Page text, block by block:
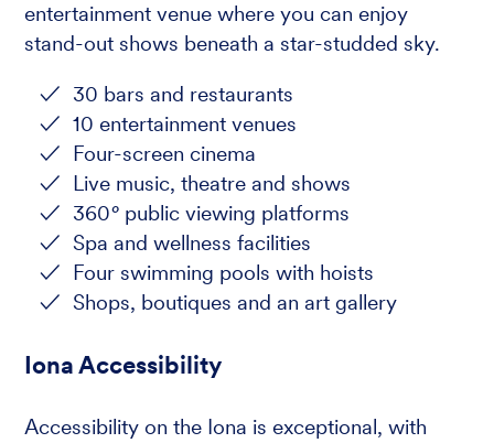
entertainment venue where you can enjoy
stand-out shows beneath a star-studded sky.
30 bars and restaurants
10 entertainment venues
Four-screen cinema
Live music, theatre and shows
360° public viewing platforms
Spa and wellness facilities
Four swimming pools with hoists
Shops, boutiques and an art gallery
Iona Accessibility
Accessibility on the Iona is exceptional, with